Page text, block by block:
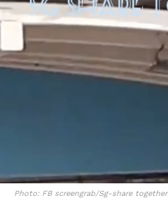
Photo: FB screengrab/Sg-share together